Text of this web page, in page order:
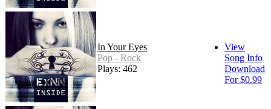
In Your Eyes
Pop - Rock
Plays: 462
View
Song Info
Download
For $0.99